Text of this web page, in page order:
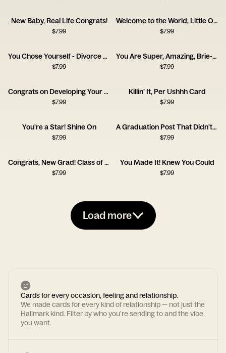
New Baby, Real Life Congrats!
$7.99
Welcome to the World, Little One!
$7.99
You Chose Yourself - Divorce Congrats Card
$7.99
You Are Super, Amazing, Brie-lliant
$7.99
Congrats on Developing Your Frontal Lobe Card
$7.99
Killin’ It, Per Ushhh Card
$7.99
You’re a Star! Shine On
$7.99
A Graduation Post That Didn’t Land
$7.99
Congrats, New Grad! Class of 2025
$7.99
You Made It! Knew You Could
$7.99
Load more
Cards for every occasion, feeling and relationship.
We made cards for every kind of relationship — not just the
Hallmark kind. Filter by who you're sending to and the vibe
you want.